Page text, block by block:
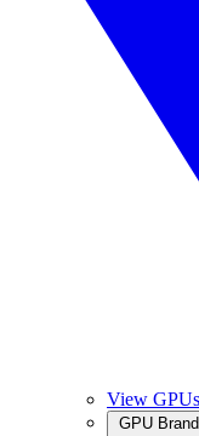
View GPUs